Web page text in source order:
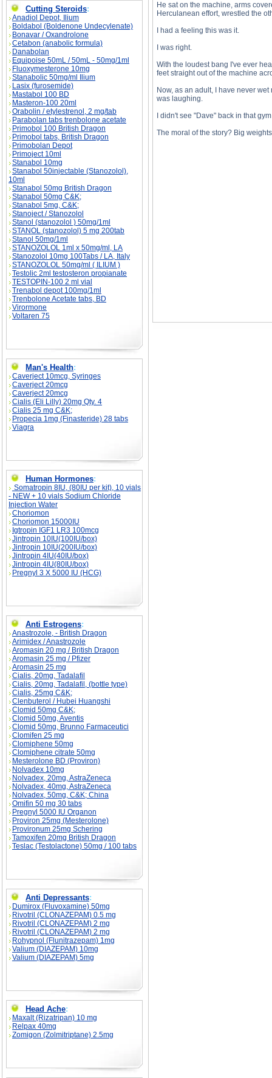
Cutting Steroids:
Anadiol Depot, Ilium
Boldabol (Boldenone Undecylenate)
Bonavar / Oxandrolone
Cetabon (anabolic formula)
Danabolan
Equipoise 50mL / 50mL - 50mg/1ml
Fluoxymesterone 10mg
Stanabolic 50mg/ml Ilium
Lasix (furosemide)
Mastabol 100 BD
Masteron-100 20ml
Orabolin / etylestrenol, 2 mg/tab
Parabolan tabs trenbolone acetate
Primobol 100 British Dragon
Primobol tabs, British Dragon
Primobolan Depot
Primoject 10ml
Stanabol 10mg
Stanabol 50injectable (Stanozolol),
10ml
Stanabol 50mg British Dragon
Stanabol 50mg C&K;
Stanabol 5mg, C&K;
Stanoject / Stanozolol
Stanol (stanozolol ) 50mg/1ml
STANOL (stanozolol) 5 mg 200tab
Stanol 50mg/1ml
STANOZOLOL 1ml x 50mg/ml, LA
Stanozolol 10mg 100Tabs / LA, Italy
STANOZOLOL 50mg/ml ( ILIUM )
Testolic 2ml testosteron propianate
TESTOPIN-100 2 ml vial
Trenabol depot 100mg/1ml
Trenbolone Acetate tabs, BD
Virormone
Voltaren 75
Man's Health:
Caverject 10mcg, Syringes
Caverject 20mcg
Caverject 20mcg
Cialis (Eli Lilly) 20mg Qty. 4
Cialis 25 mg C&K;
Propecia 1mg (Finasteride) 28 tabs
Viagra
Human Hormones:
Somatropin 8IU, (80IU per kit), 10 vials
- NEW + 10 vials Sodium Chloride
Injection Water
Choriomon
Choriomon 15000IU
Igtropin IGF1 LR3 100mcg
Jintropin 10IU(100IU/box)
Jintropin 10IU(200IU/box)
Jintropin 4IU(40IU/box)
Jintropin 4IU(80IU/box)
Pregnyl 3 X 5000 IU (HCG)
Anti Estrogens:
Anastrozole, - British Dragon
Arimidex / Anastrozole
Aromasin 20 mg / British Dragon
Aromasin 25 mg / Pfizer
Aromasin 25 mg
Cialis, 20mg, Tadalafil
Cialis, 20mg, Tadalafil, (bottle type)
Cialis, 25mg C&K;
Clenbuterol / Hubei Huangshi
Clomid 50mg C&K;
Clomid 50mg, Aventis
Clomid 50mg, Brunno Farmaceutici
Clomifen 25 mg
Clomiphene 50mg
Clomiphene citrate 50mg
Mesterolone BD (Proviron)
Nolvadex 10mg
Nolvadex, 20mg, AstraZeneca
Nolvadex, 40mg, AstraZeneca
Nolvadex, 50mg, C&K; China
Omifin 50 mg 30 tabs
Pregnyl 5000 IU Organon
Proviron 25mg (Mesterolone)
Provironum 25mg Schering
Tamoxifen 20mg British Dragon
Teslac (Testolactone) 50mg / 100 tabs
Anti Depressants:
Dumirox (Fluvoxamine) 50mg
Rivotril (CLONAZEPAM) 0.5 mg
Rivotril (CLONAZEPAM) 2 mg
Rivotril (CLONAZEPAM) 2 mg
Rohypnol (Flunitrazepam) 1mg
Valium (DIAZEPAM) 10mg
Valium (DIAZEPAM) 5mg
Head Ache:
Maxalt (Rizatripan) 10 mg
Relpax 40mg
Zomigon (Zolmitriptane) 2.5mg
He sat on the machine, arms
Herculanean effort, wrestled the
I had a feeling this was it.
I was right.
With the loudest bang I've ever
feet straight out of the machine
Now, as an adult, I have never
was laughing.
I didn't see "Dave" back in that
The moral of the story? Big